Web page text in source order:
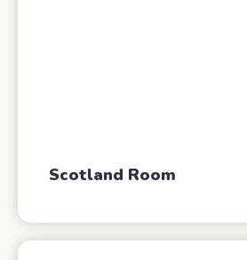
Scotland Room